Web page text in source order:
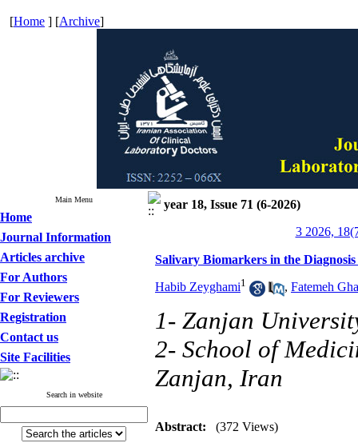
[Home ] [Archive]
Main Menu
Home
Journal Information
Articles archive
For Authors
For Reviewers
Registration
Contact us
Site Facilities
Search in website
year 18, Issue 71 (6-2026)
3 2026,
Salivary Biomarkers in the Diagnosis
Habib Zeyghami1 , Fatemeh
1- Zanjan
2- School of
Zanjan, Iran
Abstract: (372 Views)